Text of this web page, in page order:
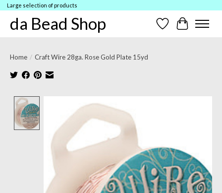
Large selection of products
da Bead Shop Wish ListCart
Home / Craft Wire 28ga. Rose Gold Plate 15yd